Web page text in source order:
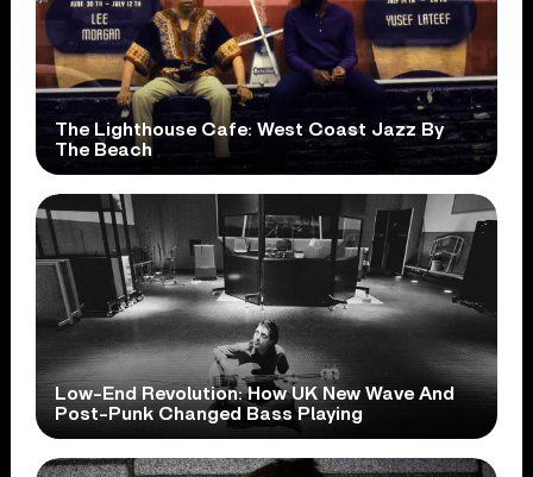
The Lighthouse Cafe: West Coast Jazz By
The Beach
Low-End Revolution: How UK New Wave And
Post-Punk Changed Bass Playing